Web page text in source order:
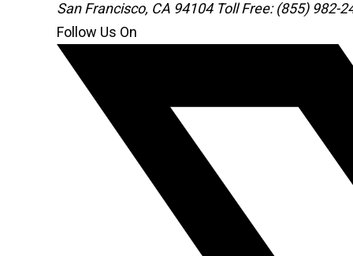
San Francisco, CA 94104 Toll Free: (855) 982-
Follow Us On